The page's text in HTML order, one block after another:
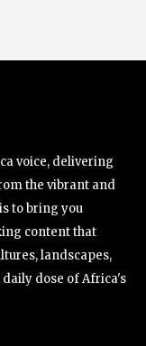
voice, delivering
the vibrant and
to bring you
content that
landscapes,
dose of Africa's